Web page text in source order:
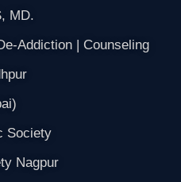
MD.
Addiction | Counseling
Society
Nagpur